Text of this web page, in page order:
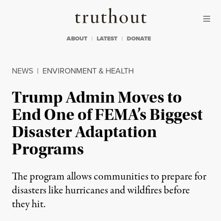
Truthout
ABOUT LATEST DONATE
NEWS | ENVIRONMENT & HEALTH
Trump Admin Moves to
End One of FEMA’s Biggest
Disaster Adaptation
Programs
The program allows communities to prepare for
disasters like hurricanes and wildfires before
they hit.